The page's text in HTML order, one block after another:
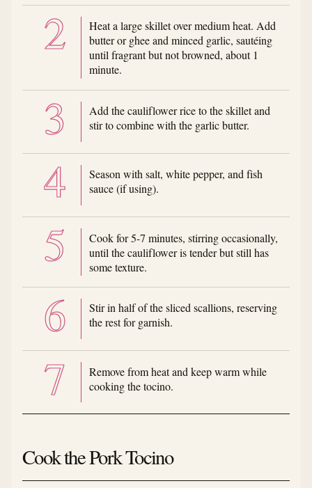
Heat a large skillet over medium heat. Add
butter or ghee and minced garlic, sautéing
until fragrant but not browned, about 1
minute.
Add the cauliflower rice to the skillet and
stir to combine with the garlic butter.
Season with salt, white pepper, and fish
sauce (if using).
Cook for 5-7 minutes, stirring occasionally,
until the cauliflower is tender but still has
some texture.
Stir in half of the sliced scallions, reserving
the rest for garnish.
Remove from heat and keep warm while
cooking the tocino.
Cook the Pork Tocino